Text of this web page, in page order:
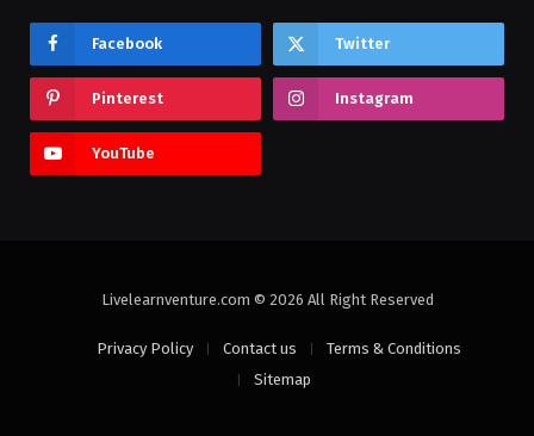
Facebook Twitter
Pinterest Instagram
YouTube
Livelearnventure.com © 2026 All Right Reserved
Privacy Policy Contact us
Terms & Conditions
Sitemap